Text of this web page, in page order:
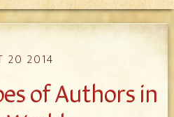
20 2014
of Authors in